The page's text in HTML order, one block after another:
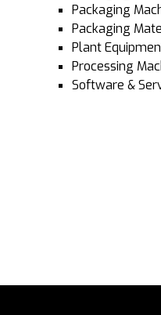
Packaging
Packaging
Plant
Processing
Software &